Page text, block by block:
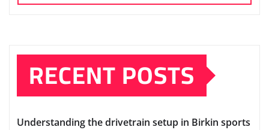
RECENT POSTS
Understanding the drivetrain setup in Birkin sports